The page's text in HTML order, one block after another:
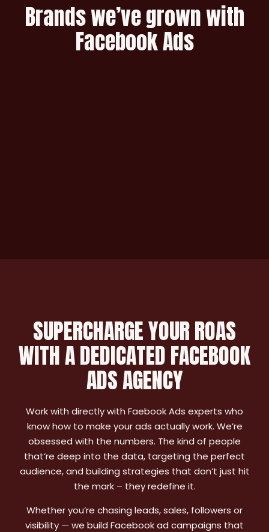
Brands we’ve grown with
Facebook Ads
SUPERCHARGE YOUR ROAS
WITH A DEDICATED FACEBOOK
ADS AGENCY
Work with directly with Faebook Ads experts who
know how to make your ads actually work. We’re
obsessed with the numbers. The kind of people
that’re deep into the data, targeting the perfect
audience, and building strategies that don’t just hit
the mark – they redefine it.
Whether you’re chasing leads, sales, followers or
visibility — we build Facebook ad campaigns that